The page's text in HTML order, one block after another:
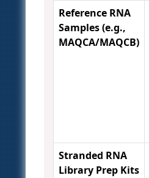
Reference RNA
Samples (e.g.,
MAQCA/MAQCB)
Stranded RNA
Library Prep Kits